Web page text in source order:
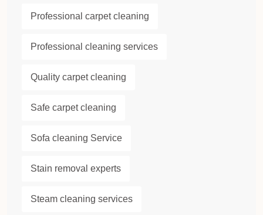
Professional carpet cleaning
Professional cleaning services
Quality carpet cleaning
Safe carpet cleaning
Sofa cleaning Service
Stain removal experts
Steam cleaning services